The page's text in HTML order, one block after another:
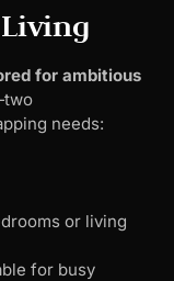
for ambitious
needs:
or living
for busy